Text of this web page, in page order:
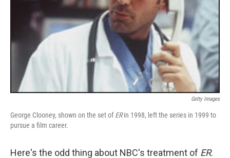
Getty Images
George Clooney, shown on the set ofERin 1998, left the series in 1999 to
pursue a film career.
Here's the odd thing about NBC's treatment of ER.